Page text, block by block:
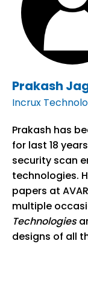
Prakash
Incrux
Prakash has
for last 18
security scan
technologies.
papers at
multiple
Technologies
designs of all